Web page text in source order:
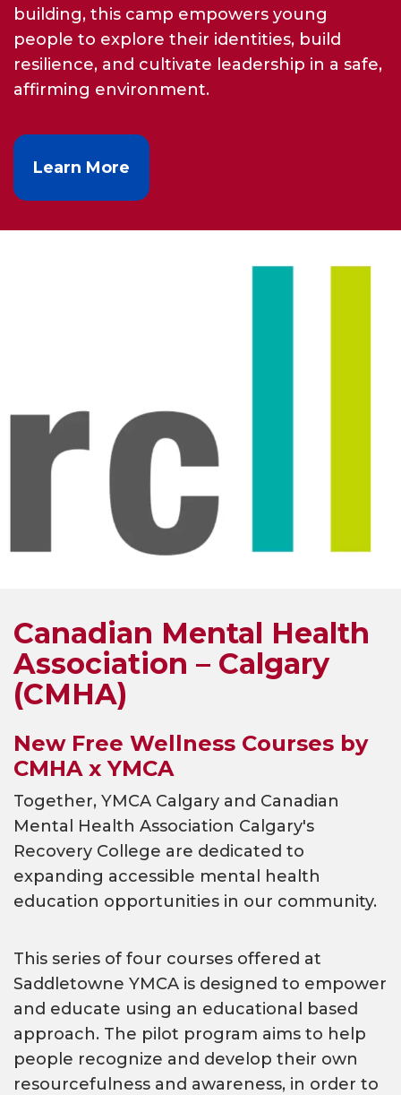
building, this camp empowers young
people to explore their identities, build
resilience, and cultivate leadership in a safe,
affirming environment.
Learn More
Canadian Mental Health
Association – Calgary
(CMHA)
New Free Wellness Courses by
CMHA x YMCA
Together, YMCA Calgary and Canadian
Mental Health Association Calgary's
Recovery College are dedicated to
expanding accessible mental health
education opportunities in our community.
This series of four courses offered at
Saddletowne YMCA is designed to empower
and educate using an educational based
approach. The pilot program aims to help
people recognize and develop their own
resourcefulness and awareness, in order to